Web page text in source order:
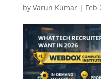
by Varun Kumar| Feb